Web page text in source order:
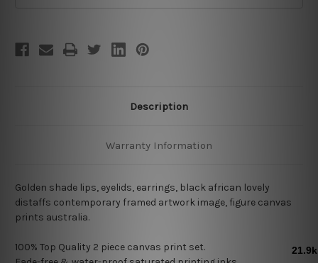
Description
Warranty Information
Golden shade lips, eyelids, earrings, black african lovely
distaffs contemporary framed artwork image, figure canvas
prints australia.
100% Top Quality 2 piece canvas print set.